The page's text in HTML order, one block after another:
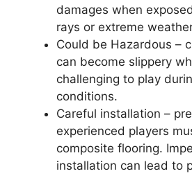
damages when
rays or extreme
Could be Hazardous –
can become slippery
challenging to play
conditions.
Careful installation –
experienced players
composite flooring.
installation can lead to